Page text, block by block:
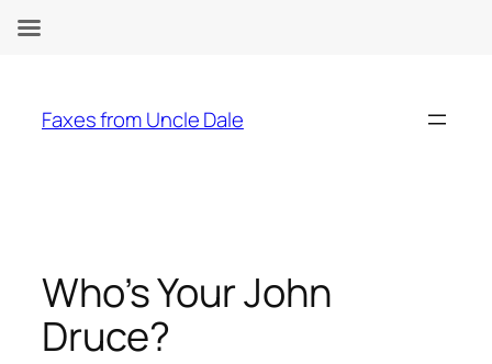
content
Faxes from Uncle Dale
Who’s Your John
Druce?